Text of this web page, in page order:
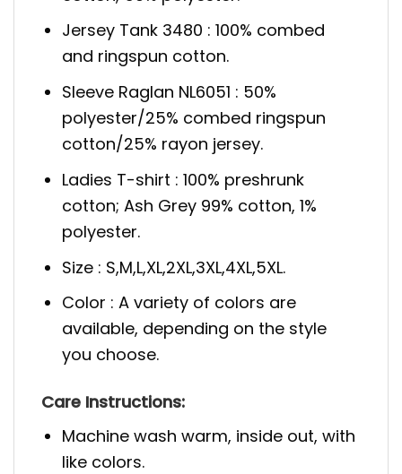
Jersey Tank 3480 : 100% combed
and ringspun cotton.
Sleeve Raglan NL6051 : 50%
polyester/25% combed ringspun
cotton/25% rayon jersey.
Ladies T-shirt : 100% preshrunk
cotton; Ash Grey 99% cotton, 1%
polyester.
Size : S,M,L,XL,2XL,3XL,4XL,5XL.
Color : A variety of colors are
available, depending on the style
you choose.
Care Instructions:
Machine wash warm, inside out, with
like colors.